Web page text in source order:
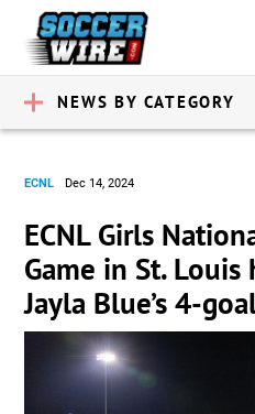
NEWS BY CATEGORY
ECNL Dec 14, 2024
ECNL Girls
Game in St.
Jayla Blue’s 4-